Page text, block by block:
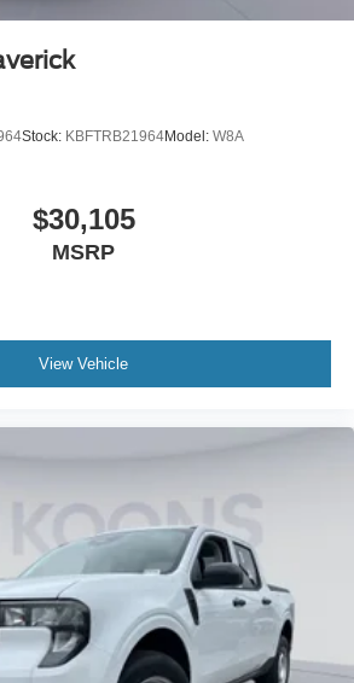
Stock: KBFTRB21964Model: W8A
$30,105
MSRP
View Vehicle